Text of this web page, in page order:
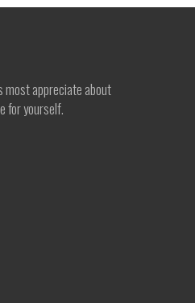
most appreciate about
for yourself.